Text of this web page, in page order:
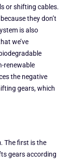
or shifting cables.
they don’t
is also
we’ve
renewable
the negative
gears, which
The first is the
gears according